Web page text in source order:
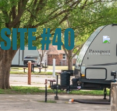
SITE #40